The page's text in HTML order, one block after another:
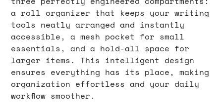
a roll organizer that keeps your writing
tools neatly arranged and instantly
accessible, a mesh pocket for small
essentials, and a hold-all space for
larger items. This intelligent design
ensures everything has its place, making
organization effortless and your daily
workflow smoother.